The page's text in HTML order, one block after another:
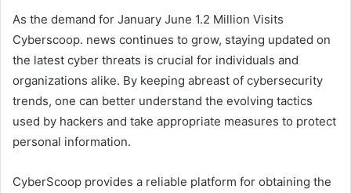
As the demand for January June 1.2 Million Visits
Cyberscoop. news continues to grow, staying updated on
the latest cyber threats is crucial for individuals and
organizations alike. By keeping abreast of cybersecurity
trends, one can better understand the evolving tactics
used by hackers and take appropriate measures to protect
personal information.
CyberScoop provides a reliable platform for obtaining the